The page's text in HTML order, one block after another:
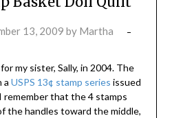
13, 2009 by Martha
my sister, Sally, in 2004. The
a USPS 13¢ stamp series issued
remember that the 4 stamps
the handles toward the middle,